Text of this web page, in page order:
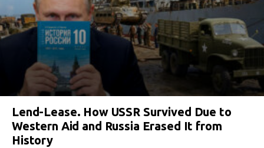
Lend-Lease. How USSR Survived Due to
Western Aid and Russia Erased It from
History